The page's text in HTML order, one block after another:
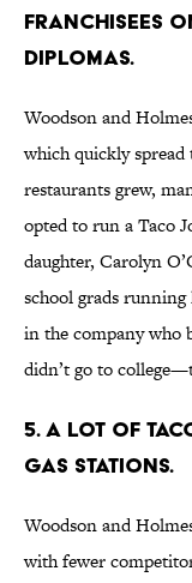
FRANCHISEES
DIPLOMAS.
Woodson and
which quickly
restaurants grew,
opted to run a Taco
daughter, Carolyn
school grads
in the company who
didn’t go to
5. A LOT OF
GAS STATIONS.
Woodson and
with fewer